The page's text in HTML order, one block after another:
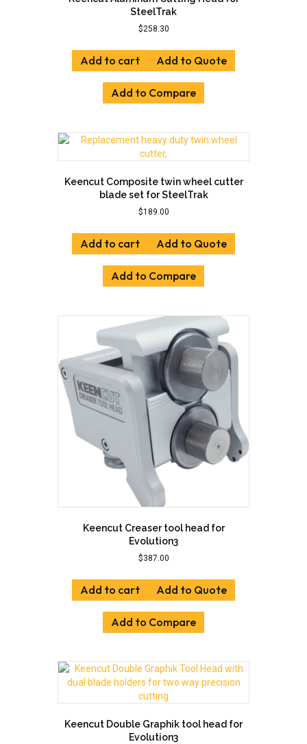
SteelTrak
$258.30
Add to cart Add to Quote
Add to Compare
Keencut Composite twin wheel cutter
blade set for SteelTrak
$189.00
Add to cart Add to Quote
Add to Compare
Keencut Creaser tool head for
Evolution3
$387.00
Add to cart Add to Quote
Add to Compare
Keencut Double Graphik tool head for
Evolution3